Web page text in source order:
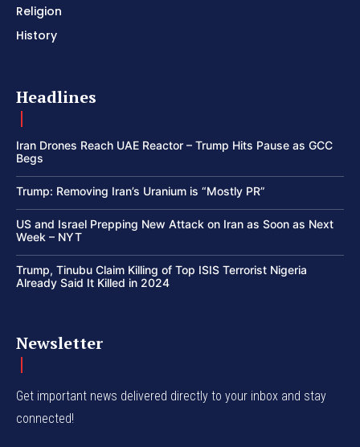
Religion
History
Headlines
Iran Drones Reach UAE Reactor – Trump Hits Pause as GCC
Begs
Trump: Removing Iran’s Uranium is “Mostly PR”
US and Israel Prepping New Attack on Iran as Soon as Next
Week – NYT
Trump, Tinubu Claim Killing of Top ISIS Terrorist Nigeria
Already Said It Killed in 2024
Newsletter
Get important news delivered directly to your inbox and stay
connected!